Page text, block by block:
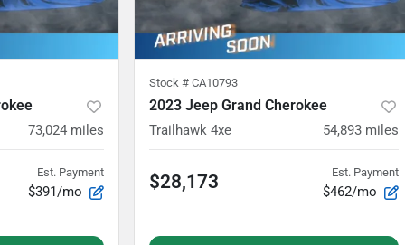
73,024 miles
Est. Payment
$391/mo
Stock # CA10793
2023 Jeep Grand Cherokee
Trailhawk 4xe 54,893 miles
$28,173 Est. Payment
$462/mo